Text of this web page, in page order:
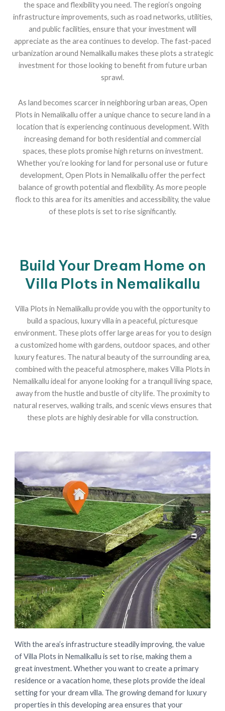
the space and flexibility you need. The region’s ongoing
infrastructure improvements, such as road networks, utilities,
and public facilities, ensure that your investment will
appreciate as the area continues to develop. The fast-paced
urbanization around Nemalikallu makes these plots a strategic
investment for those looking to benefit from future urban
sprawl.
As land becomes scarcer in neighboring urban areas, Open
Plots in Nemalikallu offer a unique chance to secure land in a
location that is experiencing continuous development. With
increasing demand for both residential and commercial
spaces, these plots promise high returns on investment.
Whether you’re looking for land for personal use or future
development, Open Plots in Nemalikallu offer the perfect
balance of growth potential and flexibility. As more people
flock to this area for its amenities and accessibility, the value
of these plots is set to rise significantly.
Build Your Dream Home on
Villa Plots in Nemalikallu
Villa Plots in Nemalikallu provide you with the opportunity to
build a spacious, luxury villa in a peaceful, picturesque
environment. These plots offer large areas for you to design
a customized home with gardens, outdoor spaces, and other
luxury features. The natural beauty of the surrounding area,
combined with the peaceful atmosphere, makes Villa Plots in
Nemalikallu ideal for anyone looking for a tranquil living space,
away from the hustle and bustle of city life. The proximity to
natural reserves, walking trails, and scenic views ensures that
these plots are highly desirable for villa construction.
With the area’s infrastructure steadily improving, the value
of Villa Plots in Nemalikallu is set to rise, making them a
great investment. Whether you want to create a primary
residence or a vacation home, these plots provide the ideal
setting for your dream villa. The growing demand for luxury
properties in this developing area ensures that your